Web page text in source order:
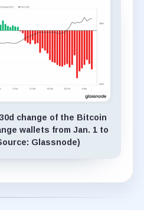
change of the Bitcoin
wallets from Jan. 1 to
Glassnode)